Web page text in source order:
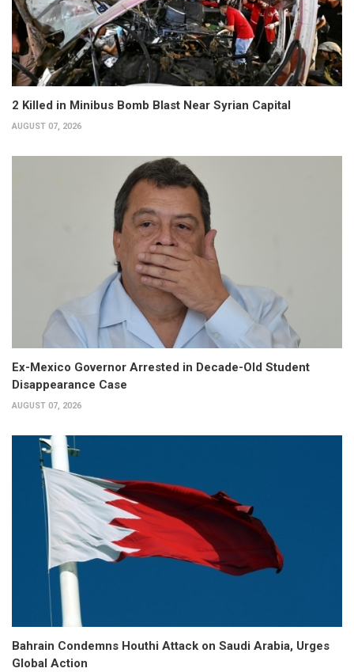
2 Killed in Minibus Bomb Blast Near Syrian Capital
AUGUST 07, 2026
Ex-Mexico Governor Arrested in Decade-Old Student
Disappearance Case
AUGUST 07, 2026
Bahrain Condemns Houthi Attack on Saudi Arabia, Urges
Global Action